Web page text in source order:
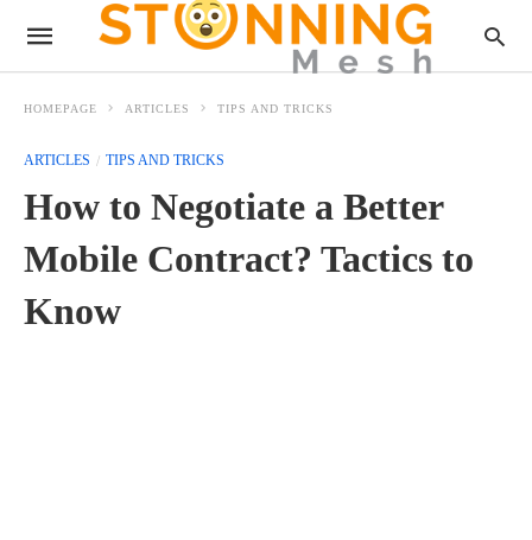
HOMEPAGE ARTICLES TIPS AND TRICKS
ARTICLES TIPS AND TRICKS
How to Negotiate a Better
Mobile Contract? Tactics to
Know